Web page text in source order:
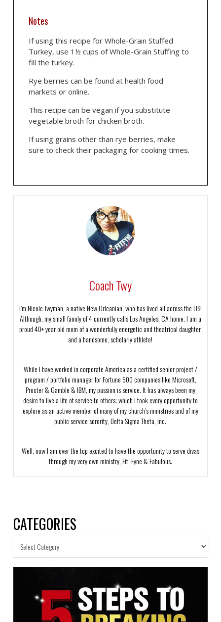
Notes
If using this recipe for Whole-Grain Stuffed
Turkey, use 1½ cups of Whole-Grain Stuffing to
fill the turkey.
Rye berries can be found at health food
markets or online.
This recipe can be vegan if you substitute
vegetable broth for chicken broth.
If using grains other than rye berries, make
sure to check their packaging for cooking times.
Coach Twy
I’m Nicole Twyman, a native New Orleanian, who has lived all across the US!
Although, my small family of 4 currently calls Los Angeles, CA home. I am a
proud 40+ year old mom of a wonderfully energetic and theatrical daughter,
and a handsome, scholarly athlete!
While I have worked in corporate America as a certified senior project /
program / portfolio manager for Fortune 500 companies like Microsoft,
Procter & Gamble & IBM, my passion is service. It has always been my
desire to live a life of service to others; which I took every opportunity to
explore as an active member of many of my church’s ministries and of my
public service sorority, Delta Sigma Theta, Inc.
Well, now I am over the top excited to have the opportunity to serve divas
through my very own ministry, Fit, Fyne & Fabulous.
CATEGORIES
Categories